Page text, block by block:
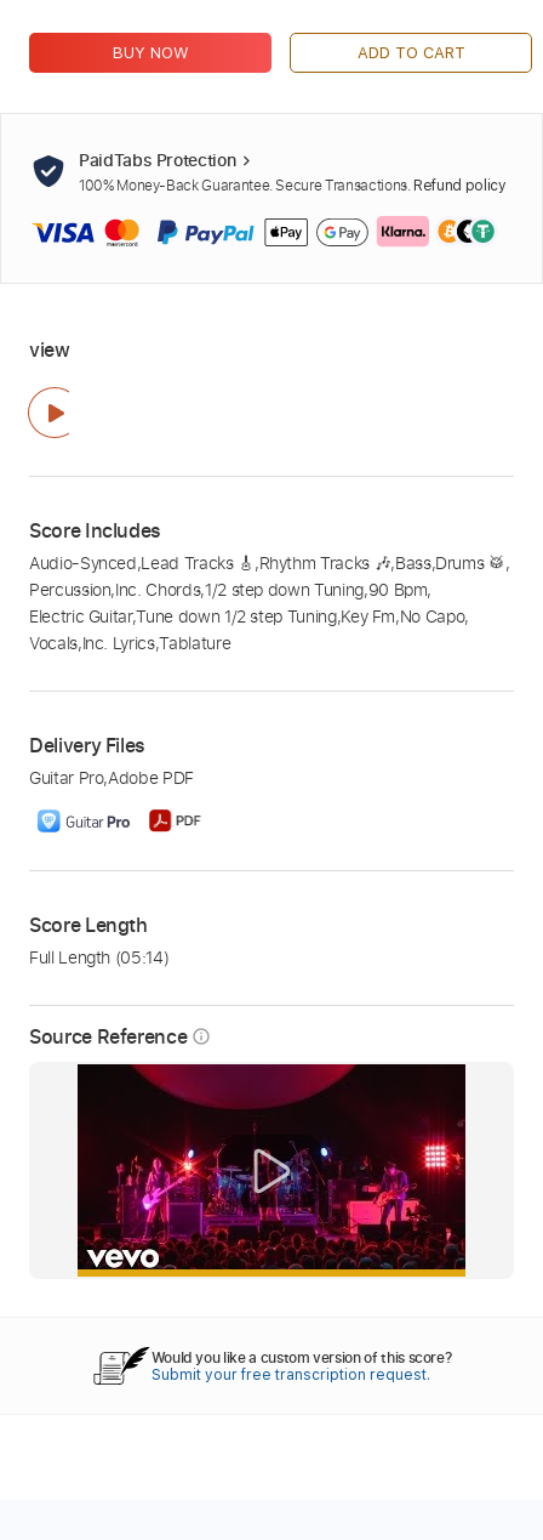
Source Reference info_outline
BUY NOW ADD TO CART
PaidTabs Protection
100% Money-Back Guarantee. Secure Transactions. Refund policy
view
Score Includes
Audio-Synced,Lead Tracks 🎸 ,Rhythm Tracks 🎶,Bass,Drums 🥁,
Percussion,Inc. Chords,1/2 step down Tuning,90 Bpm,
Electric Guitar,Tune down 1/2 step Tuning,Key Fm,No Capo,
Vocals,Inc. Lyrics,Tablature
Delivery Files
Guitar Pro,Adobe PDF
Score Length
Full Length (05:14)
Would you like a custom version of this score?
Submit your free transcription request.